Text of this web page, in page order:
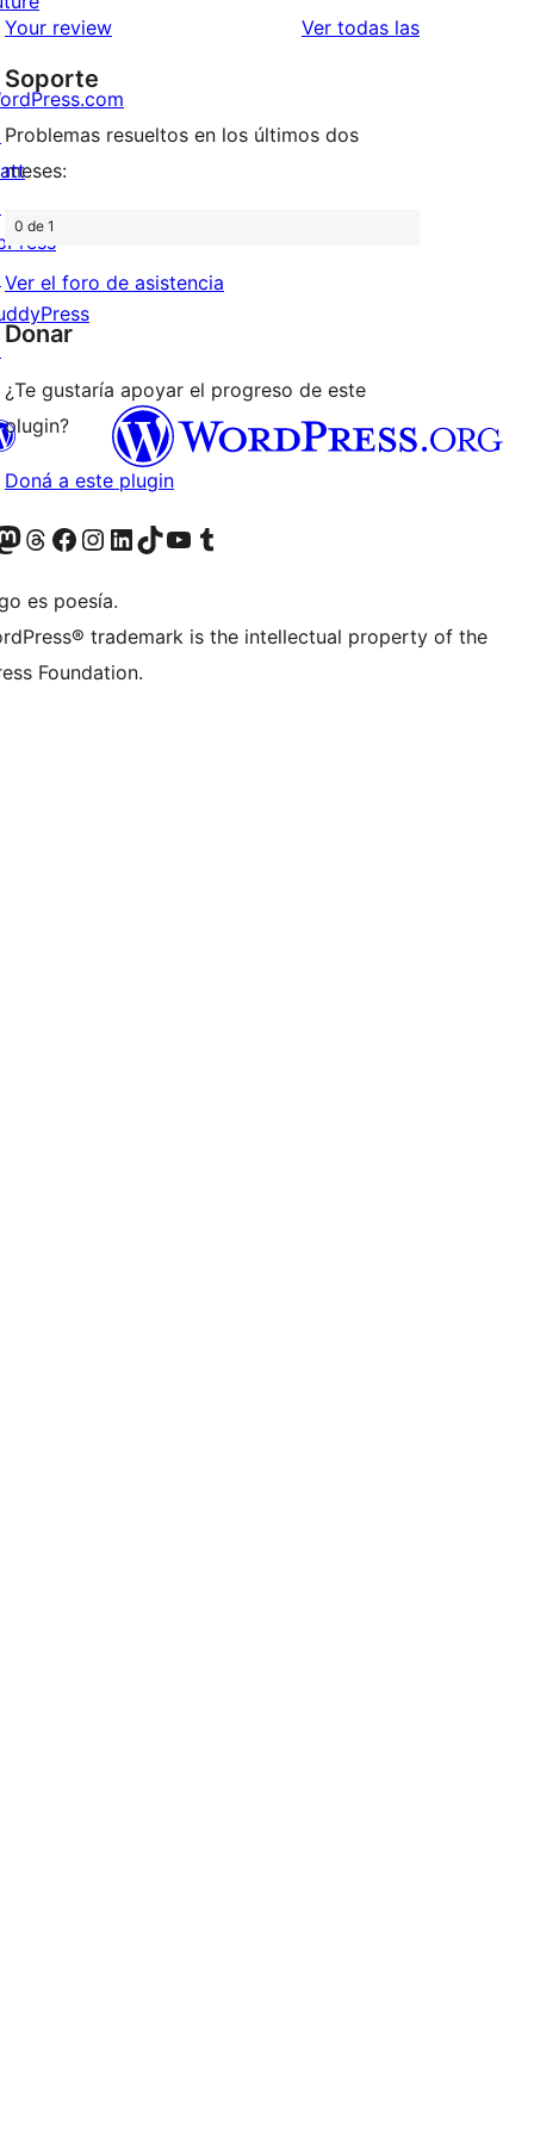
estrellas
de
estrellas
Your review Ver todas lasreseñas
Soporte
Problemas resueltos en los últimos dos
meses:
0 de 1
Ver el foro de asistencia
Donar
¿Te gustaría apoyar el progreso de este
plugin?
Doná a este plugin
Twitter)
cuenta de Bluesky
nuestra cuenta de Mastodon
Visitá nuestra cuenta de Threads
Visitá nuestra página de Facebook
Visitá nuestra cuenta de Instagram
Visitá nuestra cuenta de LinkedIn
Visitá nuestra cuenta de TikTok
Visitá nuestro canal de YouTube
Visitá nuestra cuenta de Tumblr
es poesía.
trademark is the intellectual property of the
Foundation.